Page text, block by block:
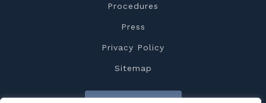
Procedures
Press
Privacy Policy
Sitemap